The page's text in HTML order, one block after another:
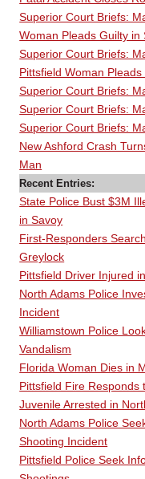
Superior Court Briefs:
Woman Pleads Guilty in
Superior Court Briefs:
Pittsfield Woman
Superior Court Briefs:
Superior Court Briefs:
Superior Court Briefs:
New Ashford Crash
Man
Recent Entries:
State Police Bust $3M
in Savoy
First-Responders
Greylock
Pittsfield Driver Injured
North Adams Police
Incident
Williamstown Police
Vandalism
Florida Woman Dies in
Pittsfield Fire Responds
Juvenile Arrested in
North Adams Police
Shooting Incident
Pittsfield Police Seek